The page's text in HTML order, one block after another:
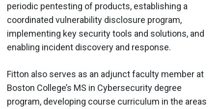
periodic pentesting of products, establishing a
coordinated vulnerability disclosure program,
implementing key security tools and solutions, and
enabling incident discovery and response.
Fitton also serves as an adjunct faculty member at
Boston College’s MS in Cybersecurity degree
program, developing course curriculum in the areas